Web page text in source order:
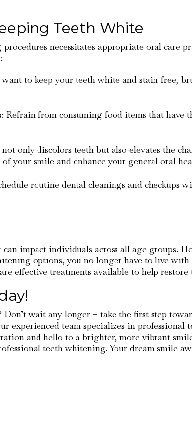
Teeth White
necessitates appropriate oral care
to keep your teeth white and stain-free,
: Refrain from consuming food items that have
only discolors teeth but also elevates the
your smile and enhance your general oral
routine dental cleanings and checkups
impact individuals across all age groups.
options, you no longer have to live with
effective treatments available to help restore
wait any longer – take the first step
experienced team specializes in
and hello to a brighter, more vibrant
teeth whitening. Your dream smile